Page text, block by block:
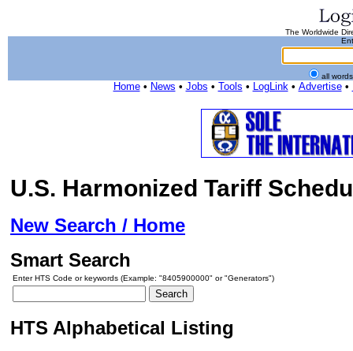
The Worldwide
all
Home• News • Jobs • Tools • LogLink• Advertise•
U.S. Harmonized Tariff
New Search / Home
Smart Search
Enter HTS Code or keywords (Example: "8405900000" or "Generators")
HTS Alphabetical Listing